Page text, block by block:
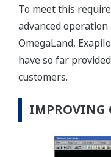
To meet this
advanced
OmegaLand,
have so far
customers.
IMPROVING